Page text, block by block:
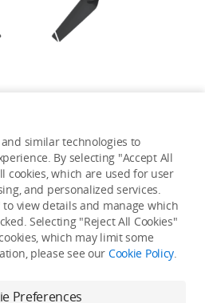
in your
region.
similar technologies to
By selecting "Accept All
cookies, which are used for user
and personalized services.
to view details and manage which
Selecting "Reject All Cookies"
which may limit some
please see our Cookie Policy.
Preferences